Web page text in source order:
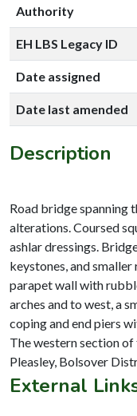
Authority
EH LBS Legacy ID
Date assigned
Date last amended
Description
Road bridge spanning
alterations. Coursed
ashlar dressings.
keystones, and
parapet wall with
arches and to west, a
coping and end piers
The western section
External